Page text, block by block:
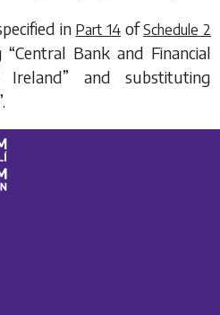
in Part 14 ofSchedule 2
Bank and Financial
and substituting